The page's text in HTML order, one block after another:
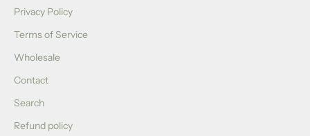
Privacy Policy
Terms of Service
Wholesale
Contact
Search
Refund policy